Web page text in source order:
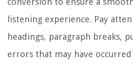
listening experience. Pay
headings, paragraph breaks,
errors that may have